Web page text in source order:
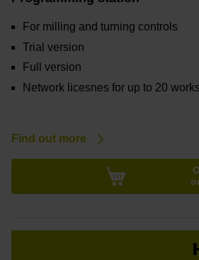
For milling and turning controls
Trial version
Full version
Network licesnes for up to 20
Find out more